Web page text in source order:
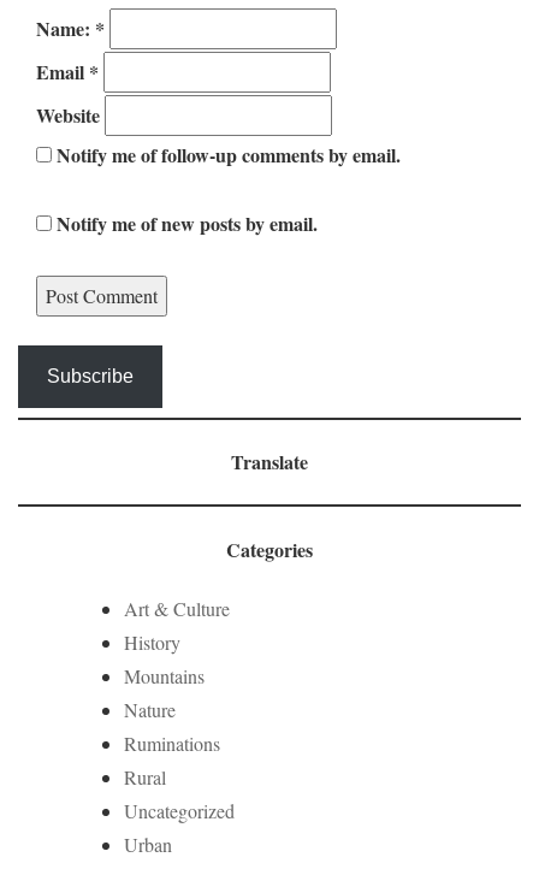
Name: *
Email *
Website
Notify me of follow-up comments by email.
Notify me of new posts by email.
Subscribe
Translate
Categories
Art & Culture
History
Mountains
Nature
Ruminations
Rural
Uncategorized
Urban